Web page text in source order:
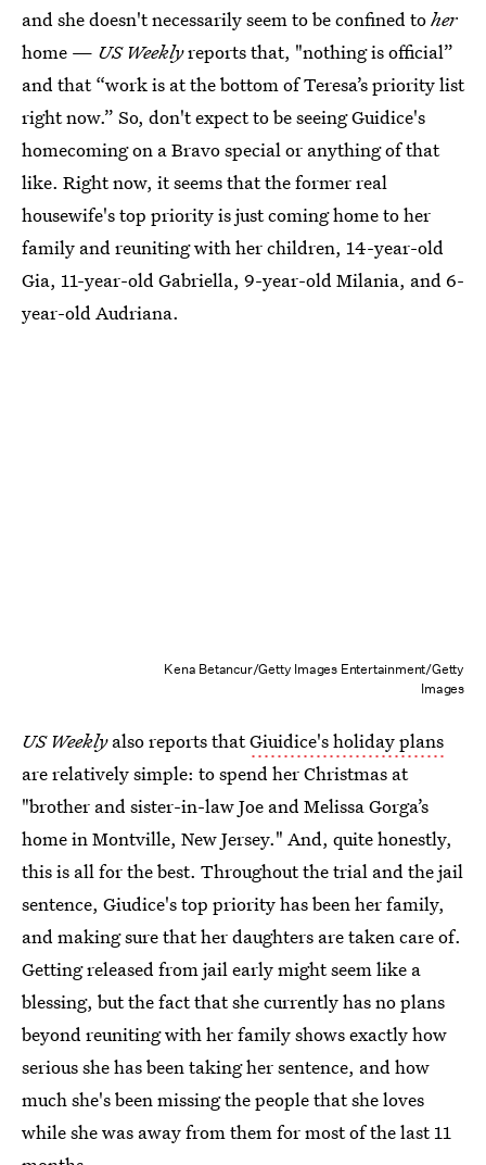
and she doesn't necessarily seem to be confined toher
home — US Weeklyreports that, "nothing is official”
and that “work is at the bottom of Teresa’s priority list
right now.” So, don't expect to be seeing Guidice's
homecoming on a Bravo special or anything of that
like. Right now, it seems that the former real
housewife's top priority is just coming home to her
family and reuniting with her children, 14-year-old
Gia, 11-year-old Gabriella, 9-year-old Milania, and 6-
year-old Audriana.
Kena Betancur/Getty Images Entertainment/Getty
Images
US Weeklyalso reports thatGiuidice's holiday plans
are relatively simple: to spend her Christmas at
"brother and sister-in-law Joe and Melissa Gorga’s
home in Montville, New Jersey." And, quite honestly,
this is all for the best. Throughout the trial and the jail
sentence, Giudice's top priority has been her family,
and making sure that her daughters are taken care of.
Getting released from jail early might seem like a
blessing, but the fact that she currently has no plans
beyond reuniting with her family shows exactly how
serious she has been taking her sentence, and how
much she's been missing the people that she loves
while she was away from them for most of the last 11